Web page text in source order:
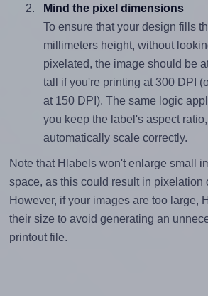
Mind the pixel dimensions
To ensure that your design fills
millimeters height, without
pixelated, the image should be
tall if you're printing at 300 DPI
at 150 DPI). The same logic
you keep the label's aspect ratio,
automatically scale correctly.
Note that Hlabels won't enlarge small
space, as this could result in pixelation
However, if your images are too large,
their size to avoid generating an
printout file.